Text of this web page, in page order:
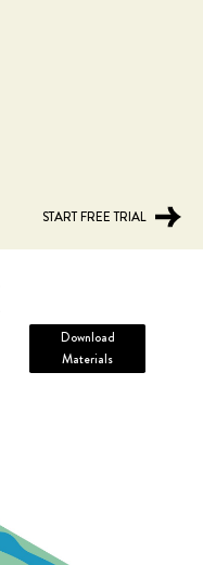
START FREE TRIAL
Download
Materials